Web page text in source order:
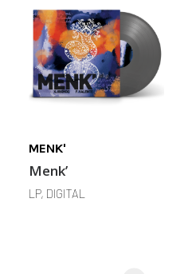
MENK'
Menk’
LP, DIGITAL